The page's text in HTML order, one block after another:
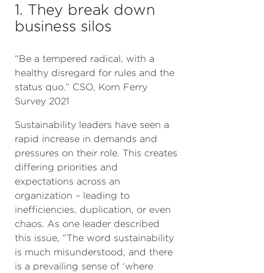
1. They break down
business silos
“Be a tempered radical, with a
healthy disregard for rules and the
status quo.” CSO, Korn Ferry
Survey 2021
Sustainability leaders have seen a
rapid increase in demands and
pressures on their role. This creates
differing priorities and
expectations across an
organization – leading to
inefficiencies, duplication, or even
chaos. As one leader described
this issue, “The word sustainability
is much misunderstood, and there
is a prevailing sense of ‘where